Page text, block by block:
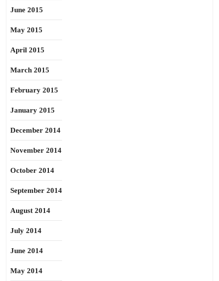
June 2015
May 2015
April 2015
March 2015
February 2015
January 2015
December 2014
November 2014
October 2014
September 2014
August 2014
July 2014
June 2014
May 2014